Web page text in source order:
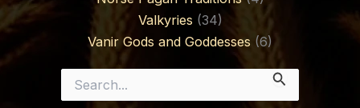
Valkyries (34)
Vanir Gods and Goddesses (6)
for: